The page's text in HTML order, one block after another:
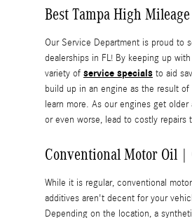
Best Tampa High
Our Service Department is proud to
dealerships in FL! By keeping up
variety of service specials to aid
build up in an engine as the result
learn more. As our engines get
or even worse, lead to costly
Conventional Motor Oil |
While it is regular, conventional
additives aren't decent for your
Depending on the location, a